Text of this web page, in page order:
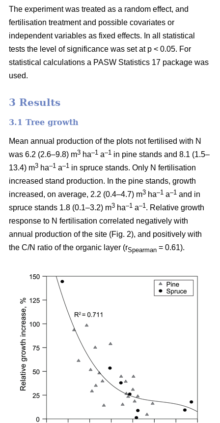
The experiment was treated as a random effect, and
fertilisation treatment and possible covariates or
independent variables as fixed effects. In all statistical
tests the level of significance was set at p < 0.05. For
statistical calculations a PASW Statistics 17 package was
used.
3 Results
3.1 Tree growth
Mean annual production of the plots not fertilised with N
was 6.2 (2.6–9.8) m3 ha–1 a–1 in pine stands and 8.1 (1.5–
13.4) m3 ha–1 a–1 in spruce stands. Only N fertilisation
increased stand production. In the pine stands, growth
increased, on average, 2.2 (0.4–4.7) m3 ha–1 a–1 and in
spruce stands 1.8 (0.1–3.2) m3 ha–1 a–1. Relative growth
response to N fertilisation correlated negatively with
annual production of the site (Fig. 2), and positively with
the C/N ratio of the organic layer (rSpearman = 0.61).